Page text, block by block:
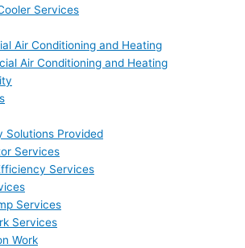
Services
Air Conditioning and Heating
Air Conditioning and Heating
Solutions Provided
Services
Services
Services
Services
Work